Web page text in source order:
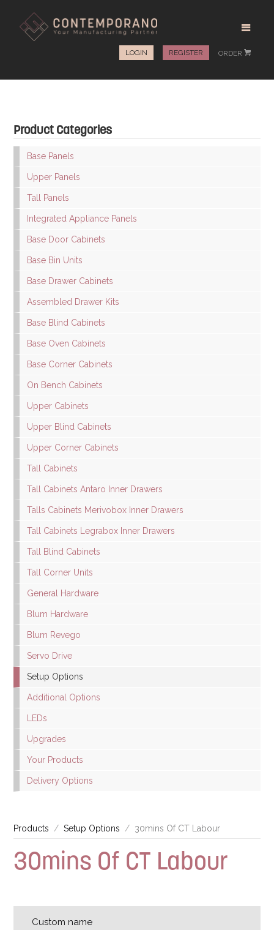
LOGIN REGISTER ORDER #
Product Categories
Base Panels
Upper Panels
Tall Panels
Integrated Appliance Panels
Base Door Cabinets
Base Bin Units
Base Drawer Cabinets
Assembled Drawer Kits
Base Blind Cabinets
Base Oven Cabinets
Base Corner Cabinets
On Bench Cabinets
Upper Cabinets
Upper Blind Cabinets
Upper Corner Cabinets
Tall Cabinets
Tall Cabinets Antaro Inner Drawers
Talls Cabinets Merivobox Inner Drawers
Tall Cabinets Legrabox Inner Drawers
Tall Blind Cabinets
Tall Corner Units
General Hardware
Blum Hardware
Blum Revego
Servo Drive
Setup Options
Additional Options
LEDs
Upgrades
Your Products
Delivery Options
Products Setup Options 30mins Of CT Labour
30mins Of CT Labour
Custom name